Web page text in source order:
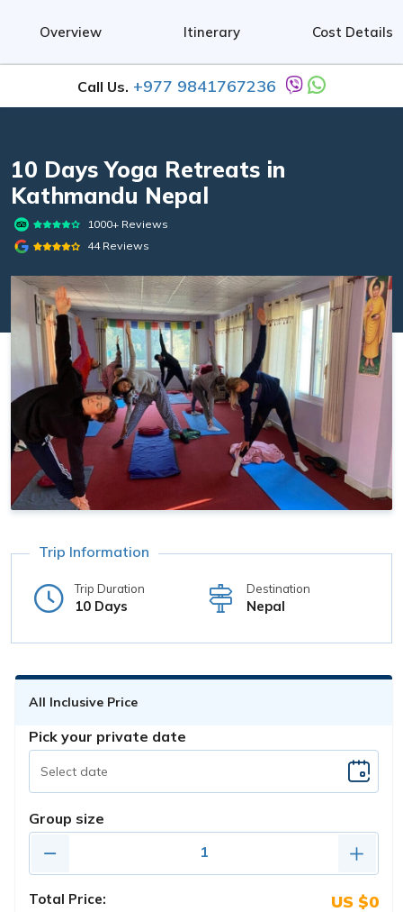
Call Us. +977 9841767236
Overview Itinerary Cost Details
10 Days Yoga Retreats in
Kathmandu Nepal
1000+ Reviews
44 Reviews
Trip Information
Trip Duration
10 Days
Destination
Nepal
All Inclusive Price
Pick your private date
Group size
Total Price: US $0